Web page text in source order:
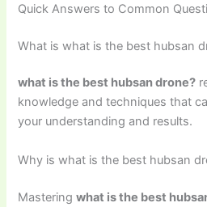
Quick Answers to Common
What is what is the best hubsan
what is the best hubsan drone?
knowledge and techniques that
your understanding and results.
Why is what is the best hubsan
Masteringwhat is the best